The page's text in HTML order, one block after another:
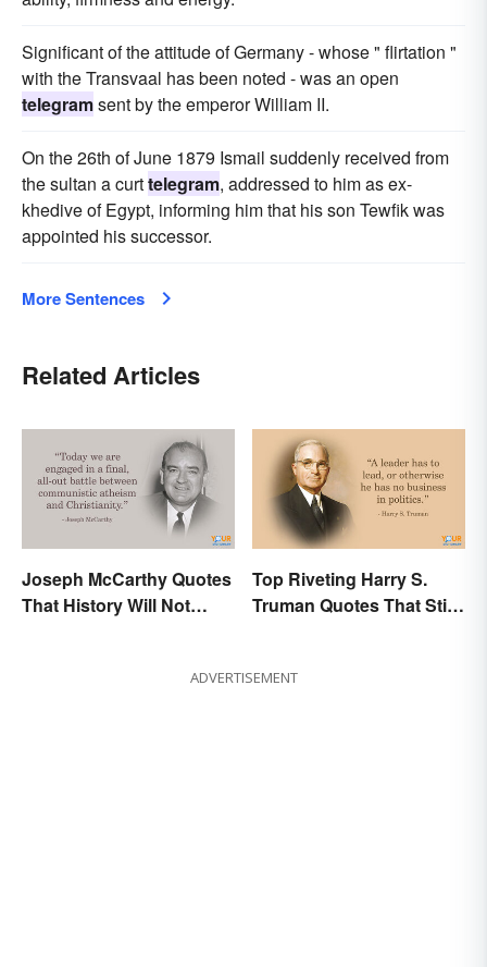
Significant of the attitude of Germany - whose " flirtation "
with the Transvaal has been noted - was an open
telegramsent by the emperor William II.
On the 26th of June 1879 Ismail suddenly received from
the sultan a curttelegram, addressed to him as ex-
khedive of Egypt, informing him that his son Tewfik was
appointed his successor.
More Sentences
Related Articles
Joseph McCarthy Quotes
That History Will Not
Top Riveting Harry S.
Truman Quotes That Stir
ADVERTISEMENT